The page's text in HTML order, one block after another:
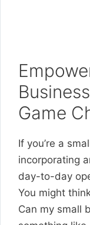
Game
If you’re a
incorporating
day-to-day
You might
Can my small